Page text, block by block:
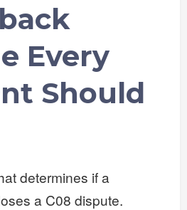
Every
Should
determines if a
a C08 dispute.